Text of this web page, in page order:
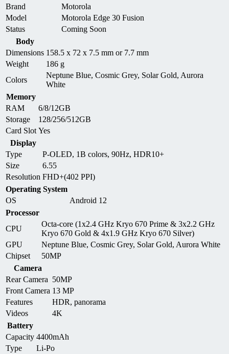
Brand
Motorola
Model
Motorola Edge 30 Fusion
Status
Coming Soon
Body
Dimensions 158.5 x 72 x 7.5 mm or 7.7 mm
Weight
186 g
Colors
Neptune Blue, Cosmic Grey, Solar Gold, Aurora
White
Memory
RAM
6/8/12GB
Storage
128/256/512GB
Card Slot Yes
Display
Type
P-OLED, 1B colors, 90Hz, HDR10+
Size
6.55
Resolution FHD+(402 PPI)
Operating System
OS
Android 12
Processor
CPU
Octa-core (1x2.4 GHz Kryo 670 Prime & 3x2.2 GHz
Kryo 670 Gold & 4x1.9 GHz Kryo 670 Silver)
GPU
Neptune Blue, Cosmic Grey, Solar Gold, Aurora White
Chipset
50MP
Camera
Rear Camera 50MP
Front Camera 13 MP
Features
HDR, panorama
Videos
4K
Battery
Capacity 4400mAh
Type
Li-Po